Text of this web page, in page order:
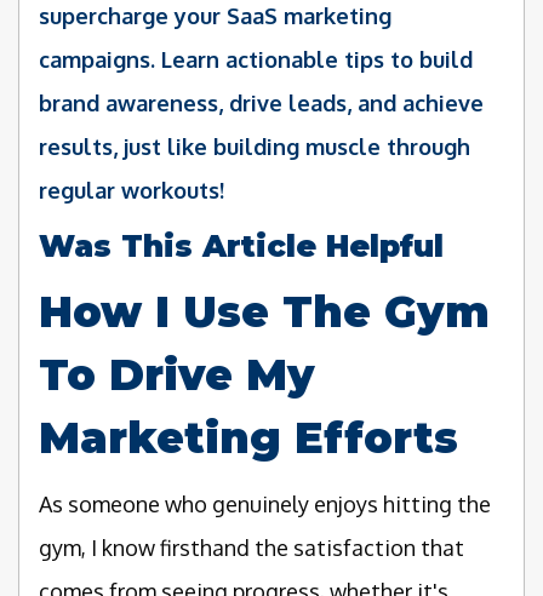
supercharge your SaaS marketing
campaigns. Learn actionable tips to build
brand awareness, drive leads, and achieve
results, just like building muscle through
regular workouts!
Was This Article Helpful
How I Use The Gym
To Drive My
Marketing Efforts
As someone who genuinely enjoys hitting the
gym, I know firsthand the satisfaction that